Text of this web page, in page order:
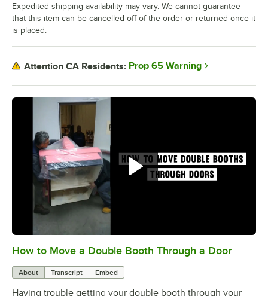
0:00/ 0:21
How to Move a Double Booth Through a Door
About Transcript Embed
Having trouble getting your double booth through your
Expedited shipping availability may vary. We cannot guarantee
that this item can be cancelled off of the order or returned once it
is placed.
Attention CA Residents: Prop 65 Warning